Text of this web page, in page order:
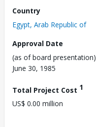
Country
Egypt, Arab Republic of
Approval Date
(as of board presentation)
June 30, 1985
Total Project Cost 1
US$ 0.00 million